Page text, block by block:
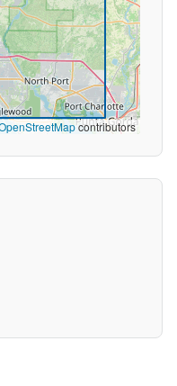
contributors